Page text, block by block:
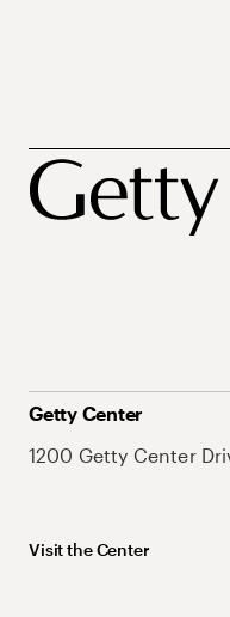
Getty Center
1200 Getty Center
Visit the Center